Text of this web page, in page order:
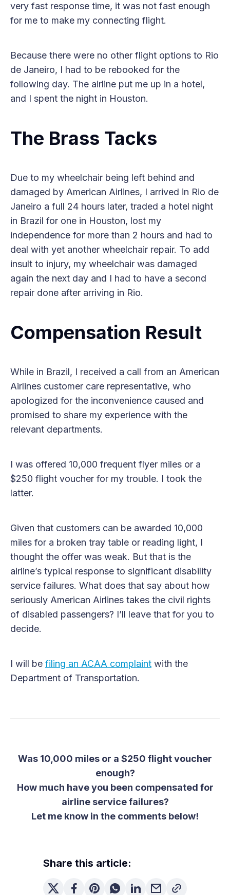
very fast response time, it was not fast enough
for me to make my connecting flight.
Because there were no other flight options to Rio
de Janeiro, I had to be rebooked for the
following day. The airline put me up in a hotel,
and I spent the night in Houston.
The Brass Tacks
Due to my wheelchair being left behind and
damaged by American Airlines, I arrived in Rio de
Janeiro a full 24 hours later, traded a hotel night
in Brazil for one in Houston, lost my
independence for more than 2 hours and had to
deal with yet another wheelchair repair. To add
insult to injury, my wheelchair was damaged
again the next day and I had to have a second
repair done after arriving in Rio.
Compensation Result
While in Brazil, I received a call from an American
Airlines customer care representative, who
apologized for the inconvenience caused and
promised to share my experience with the
relevant departments.
I was offered 10,000 frequent flyer miles or a
$250 flight voucher for my trouble. I took the
latter.
Given that customers can be awarded 10,000
miles for a broken tray table or reading light, I
thought the offer was weak. But that is the
airline’s typical response to significant disability
service failures. What does that say about how
seriously American Airlines takes the civil rights
of disabled passengers? I’ll leave that for you to
decide.
I will be filing an ACAA complaint with the
Department of Transportation.
Was 10,000 miles or a $250 flight voucher
enough?
How much have you been compensated for
airline service failures?
Let me know in the comments below!
Share this article: